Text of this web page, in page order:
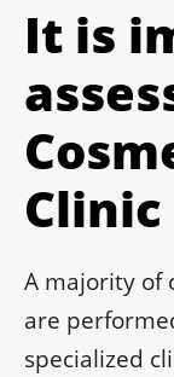
It is
Clinic
A majority of
are
specialized